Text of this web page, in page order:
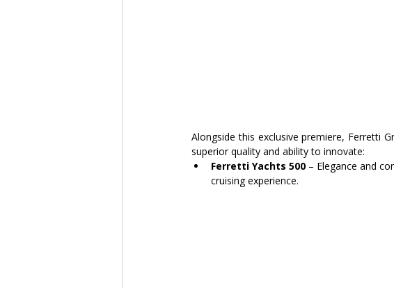
Alongside this exclusive premiere, Ferretti
superior quality and ability to innovate:
Ferretti Yachts 500 – Elegance and
cruising experience.